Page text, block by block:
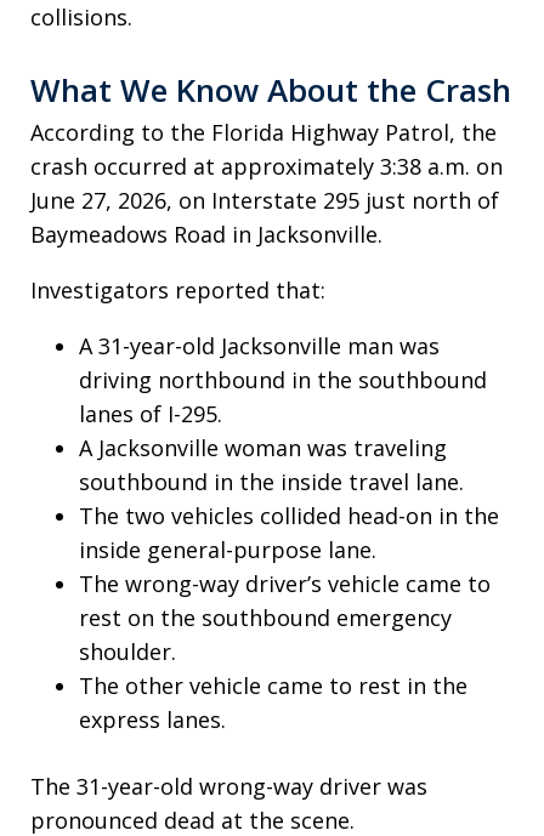
collisions.
What We Know About the Crash
According to the Florida Highway Patrol, the
crash occurred at approximately 3:38 a.m. on
June 27, 2026, on Interstate 295 just north of
Baymeadows Road in Jacksonville.
Investigators reported that:
A 31-year-old Jacksonville man was
driving northbound in the southbound
lanes of I-295.
A Jacksonville woman was traveling
southbound in the inside travel lane.
The two vehicles collided head-on in the
inside general-purpose lane.
The wrong-way driver’s vehicle came to
rest on the southbound emergency
shoulder.
The other vehicle came to rest in the
express lanes.
The 31-year-old wrong-way driver was
pronounced dead at the scene.